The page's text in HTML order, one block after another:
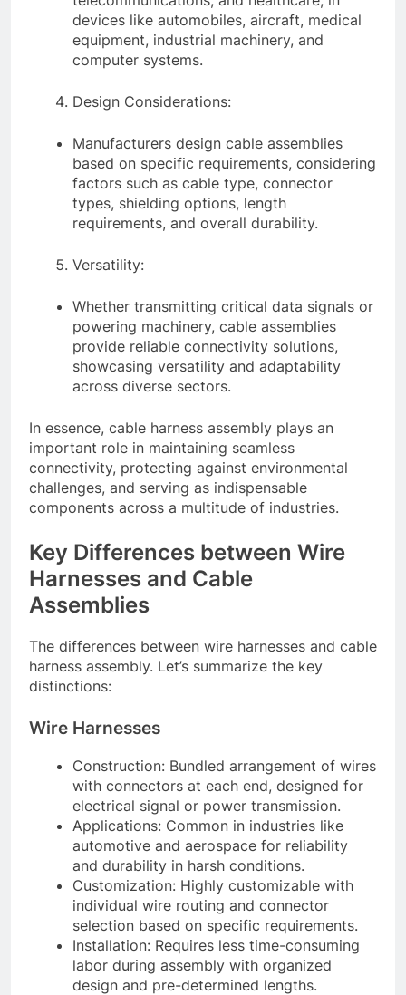
devices like automobiles, aircraft, medical
equipment, industrial machinery, and
computer systems.
Design Considerations:
Manufacturers design cable assemblies
based on specific requirements, considering
factors such as cable type, connector
types, shielding options, length
requirements, and overall durability.
Versatility:
Whether transmitting critical data signals or
powering machinery, cable assemblies
provide reliable connectivity solutions,
showcasing versatility and adaptability
across diverse sectors.
In essence, cable harness assembly plays an
important role in maintaining seamless
connectivity, protecting against environmental
challenges, and serving as indispensable
components across a multitude of industries.
Key Differences between Wire
Harnesses and Cable
Assemblies
The differences between wire harnesses and cable
harness assembly. Let’s summarize the key
distinctions:
Wire Harnesses
Construction: Bundled arrangement of wires
with connectors at each end, designed for
electrical signal or power transmission.
Applications: Common in industries like
automotive and aerospace for reliability
and durability in harsh conditions.
Customization: Highly customizable with
individual wire routing and connector
selection based on specific requirements.
Installation: Requires less time-consuming
labor during assembly with organized
design and pre-determined lengths.